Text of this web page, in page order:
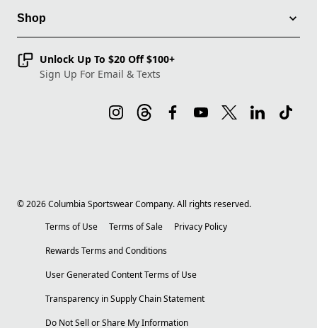
Shop
Unlock Up To $20 Off $100+
Sign Up For Email & Texts
©2026Columbia Sportswear Company. All rights reserved.
Terms of Use
Terms of Sale
Privacy Policy
Rewards Terms and Conditions
User Generated Content Terms of Use
Transparency in Supply Chain Statement
Do Not Sell or Share My Information